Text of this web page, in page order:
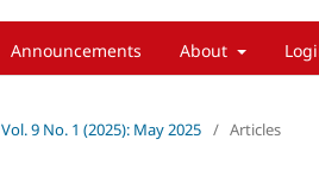
Announcements About
Vol. 9 No. 1 (2025): May 2025 / Articles